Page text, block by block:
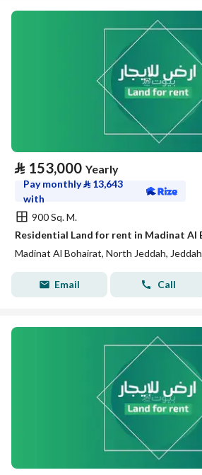
⃁ 153,000 Yearly
Pay monthly⃁ 13,643
with
900 Sq. M.
Madinat Al Bohairat, North Jeddah, Jeddah
Email Call